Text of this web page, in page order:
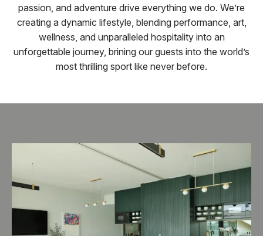
passion, and adventure drive everything we do. We’re
creating a dynamic lifestyle, blending performance, art,
wellness, and unparalleled hospitality into an
unforgettable journey, brining our guests into the world’s
most thrilling sport like never before.